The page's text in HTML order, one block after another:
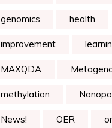
genomics health
improvement
MAXQDA
methylation
News! OER